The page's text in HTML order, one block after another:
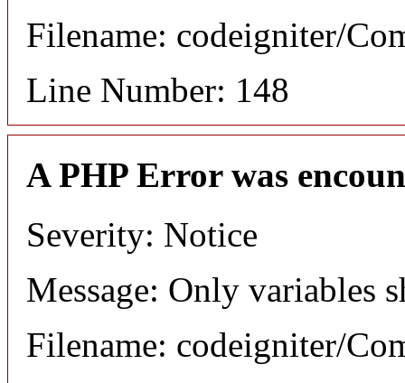
Filename: codeigniter/
Line Number: 148
A PHP Error was
Severity: Notice
Message: Only variables
Filename: codeigniter/